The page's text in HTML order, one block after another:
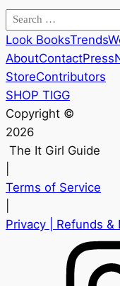
Search
for:
Look BooksTrends
AboutContactPress
StoreContributors
SHOP TIGG
Copyright ©
2026
The It Girl Guide
Terms of Service
Privacy | Refunds &